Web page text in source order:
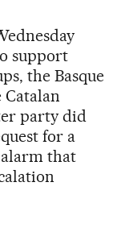
support
the Basque
party did
for a
that